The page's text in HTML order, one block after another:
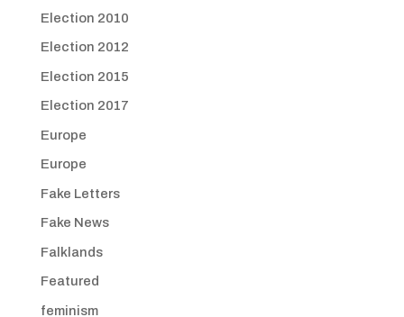
Election 2010
Election 2012
Election 2015
Election 2017
Europe
Europe
Fake Letters
Fake News
Falklands
Featured
feminism